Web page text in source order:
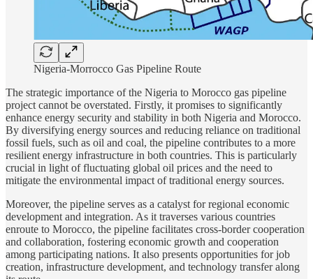
Nigeria-Morrocco Gas Pipeline Route
The strategic importance of the Nigeria to Morocco gas pipeline
project cannot be overstated. Firstly, it promises to significantly
enhance energy security and stability in both Nigeria and Morocco.
By diversifying energy sources and reducing reliance on traditional
fossil fuels, such as oil and coal, the pipeline contributes to a more
resilient energy infrastructure in both countries. This is particularly
crucial in light of fluctuating global oil prices and the need to
mitigate the environmental impact of traditional energy sources.
Moreover, the pipeline serves as a catalyst for regional economic
development and integration. As it traverses various countries
enroute to Morocco, the pipeline facilitates cross-border cooperation
and collaboration, fostering economic growth and cooperation
among participating nations. It also presents opportunities for job
creation, infrastructure development, and technology transfer along